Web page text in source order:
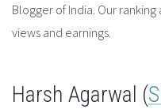
Blogger of India. Our
views and earnings.
Harsh Agarwal (